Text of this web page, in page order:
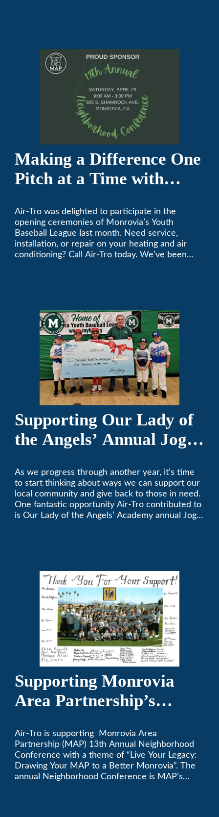
Making a Difference One
Pitch at a Time with
League
Air-Tro was delighted to participate in the
opening ceremonies of Monrovia’s Youth
Baseball League last month. Need service,
installation, or repair on your heating and air
conditioning? Call Air-Tro today. We’ve been
Supporting Our Lady of
the Angels’ Annual Jog-
As we progress through another year, it’s time
to start thinking about ways we can support our
local community and give back to those in need.
One fantastic opportunity Air-Tro contributed to
is Our Lady of the Angels’ Academy annual Jog-
Supporting Monrovia
Area Partnership’s
Neighborhood
Conference
Air-Tro is supporting Monrovia Area
Partnership (MAP) 13th Annual Neighborhood
Conference with a theme of “Live Your Legacy:
Drawing Your MAP to a Better Monrovia”. The
annual Neighborhood Conference is MAP’s